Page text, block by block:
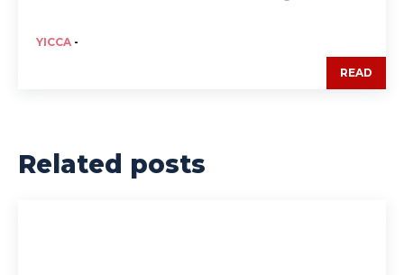
YICCA -
READ
Related posts